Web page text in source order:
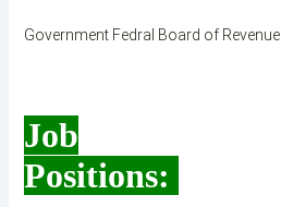
Government Fedral Board of Revenue
Job
Positions: